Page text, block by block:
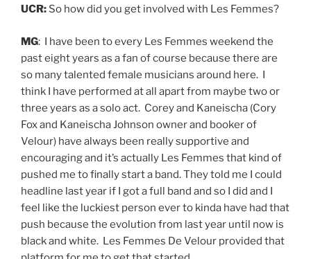
UCR: So how did you get involved with Les Femmes?
MG: I have been to every Les Femmes weekend the
past eight years as a fan of course because there are
so many talented female musicians around here. I
think I have performed at all apart from maybe two or
three years as a solo act. Corey and Kaneischa (Cory
Fox and Kaneischa Johnson owner and booker of
Velour) have always been really supportive and
encouraging and it’s actually Les Femmes that kind of
pushed me to finally start a band. They told me I could
headline last year if I got a full band and so I did and I
feel like the luckiest person ever to kinda have had that
push because the evolution from last year until now is
black and white. Les Femmes De Velour provided that